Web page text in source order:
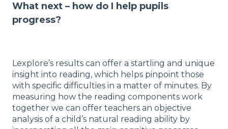
What next – how do I help pupils
progress?
Lexplore’s results can offer a startling and unique
insight into reading, which helps pinpoint those
with specific difficulties in a matter of minutes. By
measuring how the reading components work
together we can offer teachers an objective
analysis of a child’s natural reading ability by